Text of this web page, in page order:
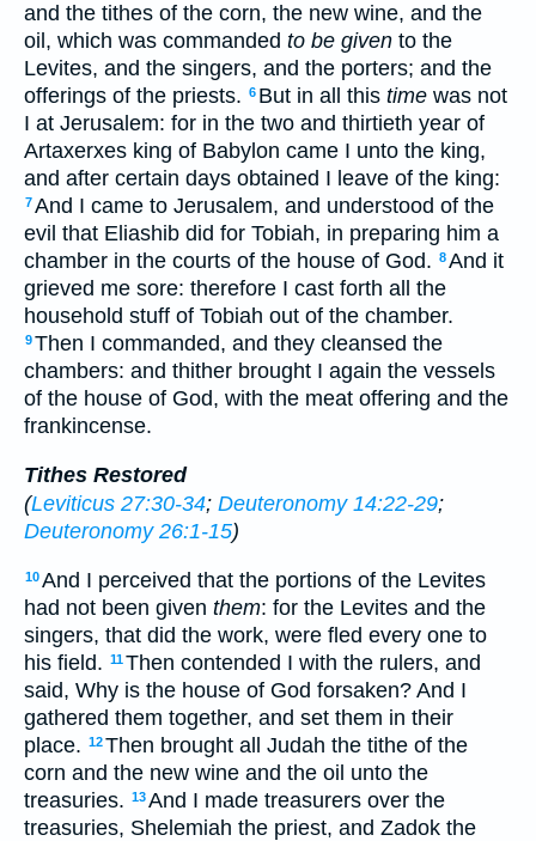
and the tithes of the corn, the new wine, and the
oil, which was commanded to be given to the
Levites, and the singers, and the porters; and the
offerings of the priests. 6 But in all this time was not
I at Jerusalem: for in the two and thirtieth year of
Artaxerxes king of Babylon came I unto the king,
and after certain days obtained I leave of the king:
7And I came to Jerusalem, and understood of the
evil that Eliashib did for Tobiah, in preparing him a
chamber in the courts of the house of God. 8And it
grieved me sore: therefore I cast forth all the
household stuff of Tobiah out of the chamber.
9Then I commanded, and they cleansed the
chambers: and thither brought I again the vessels
of the house of God, with the meat offering and the
frankincense.
Tithes Restored
(Leviticus 27:30-34; Deuteronomy 14:22-29;
Deuteronomy 26:1-15)
10And I perceived that the portions of the Levites
had not been given them: for the Levites and the
singers, that did the work, were fled every one to
his field. 11Then contended I with the rulers, and
said, Why is the house of God forsaken? And I
gathered them together, and set them in their
place. 12Then brought all Judah the tithe of the
corn and the new wine and the oil unto the
treasuries. 13And I made treasurers over the
treasuries, Shelemiah the priest, and Zadok the